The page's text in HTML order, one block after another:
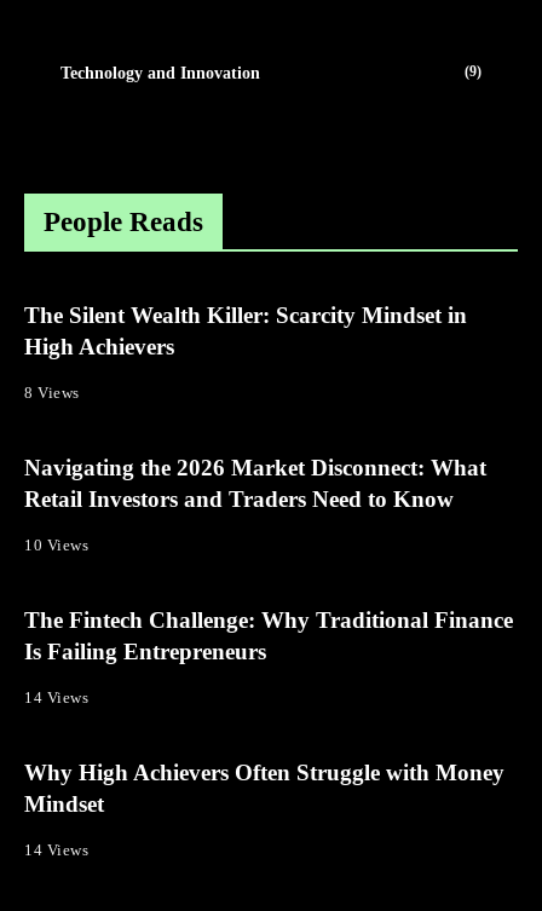
Technology and Innovation (9)
People Reads
The Silent Wealth Killer: Scarcity Mindset in
High Achievers
8 Views
Navigating the 2026 Market Disconnect: What
Retail Investors and Traders Need to Know
10 Views
The Fintech Challenge: Why Traditional Finance
Is Failing Entrepreneurs
14 Views
Why High Achievers Often Struggle with Money
Mindset
14 Views